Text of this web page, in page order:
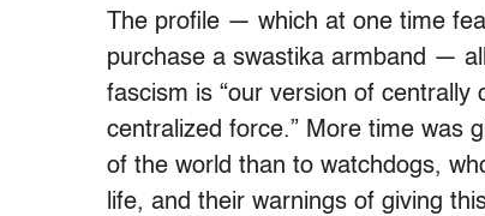
The profile — which at one time
purchase a swastika armband —
fascism is “our version of
centralized force.” More time was
of the world than to watchdogs,
life, and their warnings of giving